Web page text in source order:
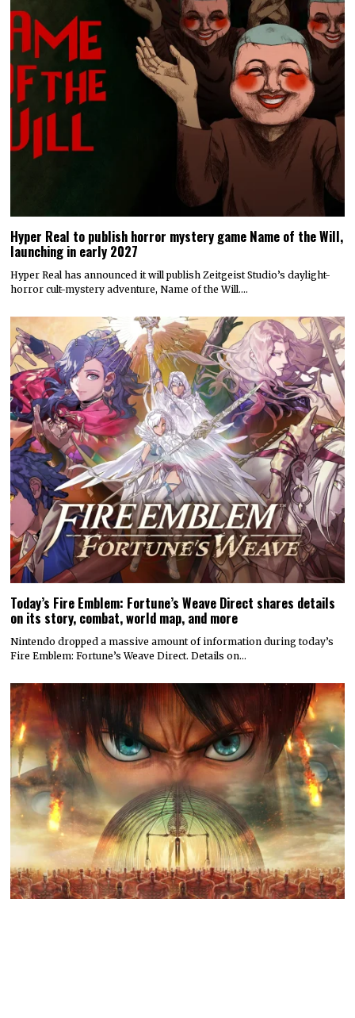
Hyper Real to publish horror mystery game Name of the Will,
launching in early 2027
Hyper Real has announced it will publish Zeitgeist Studio’s daylight-
horror cult-mystery adventure, Name of the Will.…
Today’s Fire Emblem: Fortune’s Weave Direct shares details
on its story, combat, world map, and more
Nintendo dropped a massive amount of information during today’s
Fire Emblem: Fortune’s Weave Direct. Details on…